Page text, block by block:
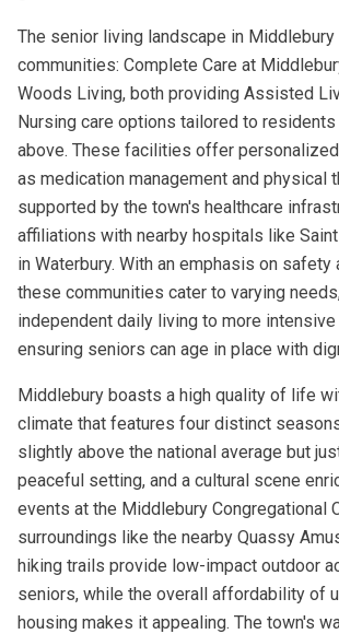
The senior living landscape in
communities: Complete Care at
Woods Living, both providing Assisted
Nursing care options tailored to residents
above. These facilities offer
as medication management and physical
supported by the town's healthcare
affiliations with nearby hospitals like
in Waterbury. With an emphasis on safety
these communities cater to varying
independent daily living to more
ensuring seniors can age in place with
Middlebury boasts a high quality of life
climate that features four distinct
slightly above the national average but
peaceful setting, and a cultural scene
events at the Middlebury Congregational
surroundings like the nearby Quassy
hiking trails provide low-impact outdoor
seniors, while the overall affordability of
housing makes it appealing. The town's